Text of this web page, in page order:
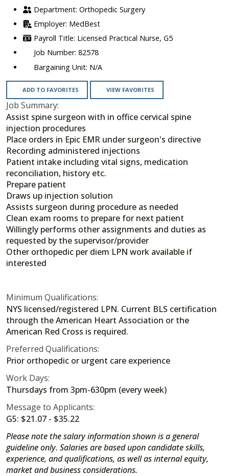
Orthopedic Surgery
MedBest
Licensed Practical Nurse, G5
82578
N/A
ADD TO FAVORITES VIEW FAVORITES
Job Summary:
Assist spine surgeon with in office cervical spine
injection procedures
Place orders in Epic EMR under surgeon's directive
Recording administered injections
Patient intake including vital signs, medication
reconciliation, history etc.
Prepare patient
Draws up injection solution
Assists surgeon during procedure as needed
Clean exam rooms to prepare for next patient
Willingly performs other assignments and duties as
requested by the supervisor/provider
Other orthopedic per diem LPN work available if
interested
Minimum Qualifications:
NYS licensed/registered LPN. Current BLS certification
through the American Heart Association or the
American Red Cross is required.
Preferred Qualifications:
Prior orthopedic or urgent care experience
Work Days:
Thursdays from 3pm-630pm (every week)
Message to Applicants:
G5: $21.07 - $35.22
Please note the salary information shown is a general
guideline only. Salaries are based upon candidate skills,
experience, and qualifications, as well as internal equity,
market and business considerations.